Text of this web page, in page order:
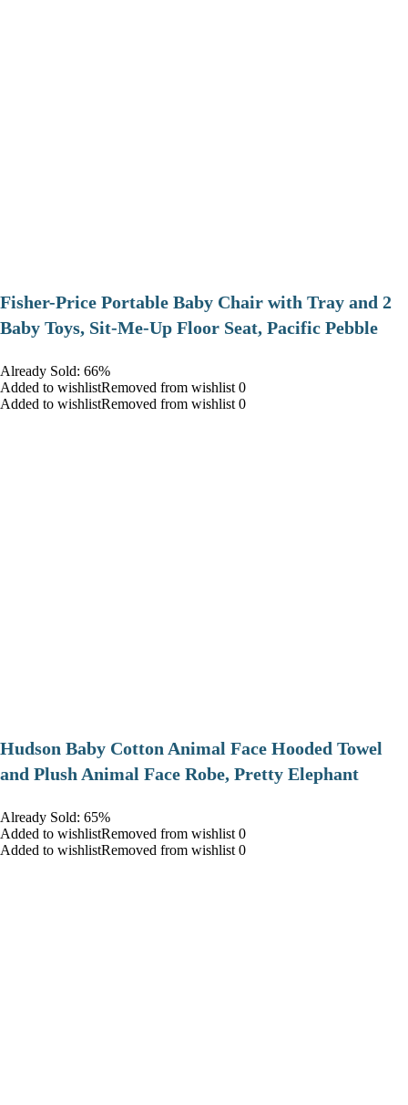
​Fisher-Price Portable Baby Chair with Tray and 2
Baby Toys, Sit-Me-Up Floor Seat, Pacific Pebble
Already Sold: 66%
Added to wishlistRemoved from wishlist 0
Added to wishlistRemoved from wishlist 0
Hudson Baby Cotton Animal Face Hooded Towel
and Plush Animal Face Robe, Pretty Elephant
Already Sold: 65%
Added to wishlistRemoved from wishlist 0
Added to wishlistRemoved from wishlist 0